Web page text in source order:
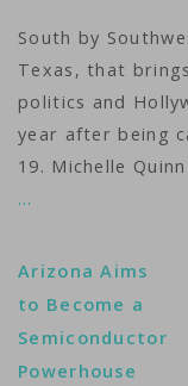
South by
Texas, that
politics and
year after being
19. Michelle
…
Arizona Aims
to Become a
Semiconductor
Powerhouse